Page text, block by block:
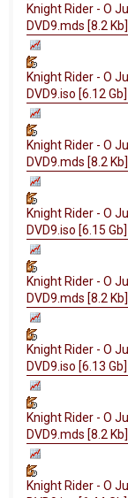
Knight Rider - O
DVD9.mds [8.2 Kb]
Knight Rider - O
DVD9.iso [6.12 Gb]
Knight Rider - O
DVD9.mds [8.2 Kb]
Knight Rider - O
DVD9.iso [6.15 Gb]
Knight Rider - O
DVD9.mds [8.2 Kb]
Knight Rider - O
DVD9.iso [6.13 Gb]
Knight Rider - O
DVD9.mds [8.2 Kb]
Knight Rider - O